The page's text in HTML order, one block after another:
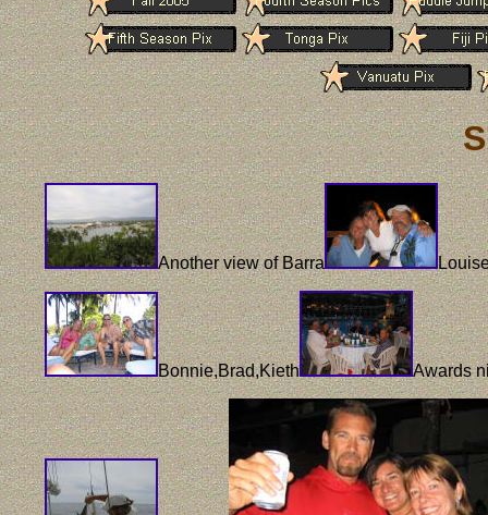
Another view of Barra
Bonnie,Brad,Kieth Awards